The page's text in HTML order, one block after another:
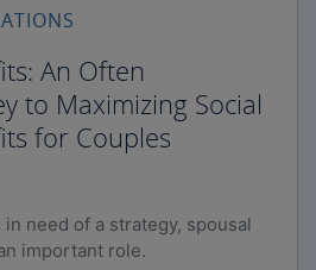
An Often
to Maximizing Social
for Couples
need of a strategy, spousal
important role.